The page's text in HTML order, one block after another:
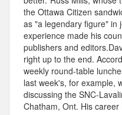
the Ottawa Citizen
as "a legendary figure" in
experience made his
publishers and
right up to the end.
weekly round-table
last week's, for example,
discussing the SNC-
Chatham, Ont. His